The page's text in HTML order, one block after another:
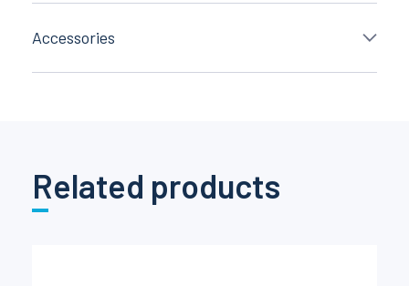
Accessories
Related products